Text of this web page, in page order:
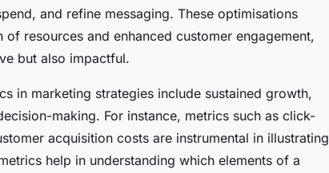
and refine messaging. These optimisations
resources and enhanced customer engagement,
but also impactful.
in marketing strategies include sustained growth,
making. For instance, metrics such as click-
acquisition costs are instrumental in illustrating
help in understanding which elements of a